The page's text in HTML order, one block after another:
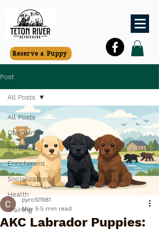
Reserve a Puppy
Post
All Posts
Obedience
Behavior
Enrichment
Socialization
Health
Training
All Posts
AKC Labrador Puppies:
pyro101981
May 5 5 min read